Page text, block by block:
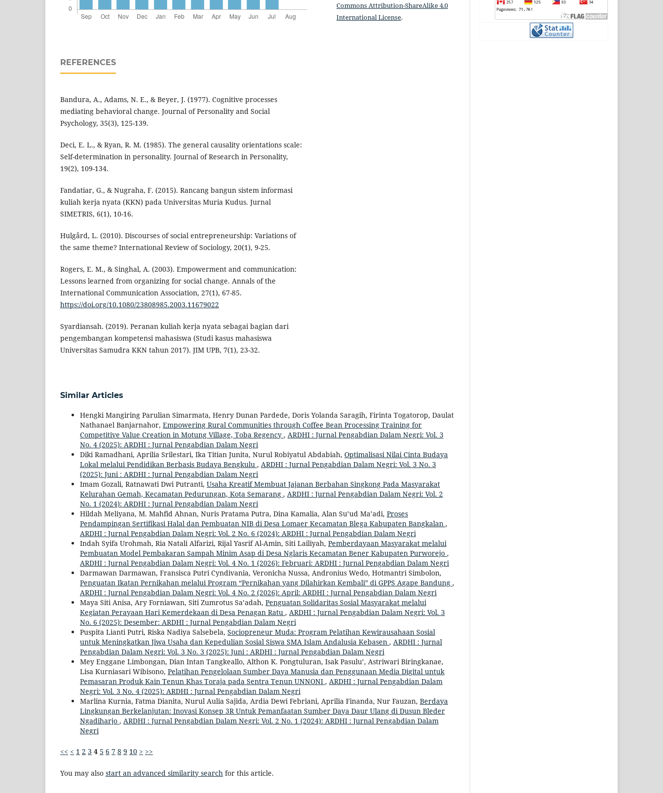
REFERENCES
Bandura, A., Adams, N. E., & Beyer, J. (1977). Cognitive processes
mediating behavioral change. Journal of Personality and Social
Psychology, 35(3), 125-139.
Deci, E. L., & Ryan, R. M. (1985). The general causality orientations scale:
Self-determination in personality. Journal of Research in Personality,
19(2), 109-134.
Fandatiar, G., & Nugraha, F. (2015). Rancang bangun sistem informasi
kuliah kerja nyata (KKN) pada Universitas Muria Kudus. Jurnal
SIMETRIS, 6(1), 10-16.
Hulgård, L. (2010). Discourses of social entrepreneurship: Variations of
the same theme? International Review of Sociology, 20(1), 9-25.
Rogers, E. M., & Singhal, A. (2003). Empowerment and communication:
Lessons learned from organizing for social change. Annals of the
International Communication Association, 27(1), 67-85.
https://doi.org/10.1080/23808985.2003.11679022
Syardiansah. (2019). Peranan kuliah kerja nyata sebagai bagian dari
pengembangan kompetensi mahasiswa (Studi kasus mahasiswa
Universitas Samudra KKN tahun 2017). JIM UPB, 7(1), 23-32.
Commons Attribution-ShareAlike 4.0
International License.
Similar Articles
Hengki Mangiring Parulian Simarmata, Henry Dunan Pardede, Doris Yolanda Saragih, Firinta Togatorop, Daulat
Nathanael Banjarnahor, Empowering Rural Communities through Coffee Bean Processing Training for
Competitive Value Creation in Motung Village, Toba Regency , ARDHI : Jurnal Pengabdian Dalam Negri: Vol. 3
No. 4 (2025): ARDHI : Jurnal Pengabdian Dalam Negri
Diki Ramadhani, Aprilia Srilestari, Ika Titian Junita, Nurul Robiyatul Abdabiah, Optimalisasi Nilai Cinta Budaya
Lokal melalui Pendidikan Berbasis Budaya Bengkulu , ARDHI : Jurnal Pengabdian Dalam Negri: Vol. 3 No. 3
(2025): Juni : ARDHI : Jurnal Pengabdian Dalam Negri
Imam Gozali, Ratnawati Dwi Putranti, Usaha Kreatif Membuat Jajanan Berbahan Singkong Pada Masyarakat
Kelurahan Gemah, Kecamatan Pedurungan, Kota Semarang , ARDHI : Jurnal Pengabdian Dalam Negri: Vol. 2
No. 1 (2024): ARDHI : Jurnal Pengabdian Dalam Negri
Hildah Meliyana, M. Mahfid Ahnan, Nuris Pratama Putra, Dina Kamalia, Alan Su’ud Ma’adi, Proses
Pendampingan Sertifikasi Halal dan Pembuatan NIB di Desa Lomaer Kecamatan Blega Kabupaten Bangkalan ,
ARDHI : Jurnal Pengabdian Dalam Negri: Vol. 2 No. 6 (2024): ARDHI : Jurnal Pengabdian Dalam Negri
Indah Syifa Urohmah, Ria Natali Alfarizi, Rijal Yasrif Al-Amin, Siti Lailiyah, Pemberdayaan Masyarakat melalui
Pembuatan Model Pembakaran Sampah Minim Asap di Desa Nglaris Kecamatan Bener Kabupaten Purworejo ,
ARDHI : Jurnal Pengabdian Dalam Negri: Vol. 4 No. 1 (2026): Februari: ARDHI : Jurnal Pengabdian Dalam Negri
Darmawan Darmawan, Fransisca Putri Cyndivania, Veronicha Nussa, Andronius Wedo, Hotmantri Simbolon,
Penguatan Ikatan Pernikahan melalui Program “Pernikahan yang Dilahirkan Kembali” di GPPS Agape Bandung ,
ARDHI : Jurnal Pengabdian Dalam Negri: Vol. 4 No. 2 (2026): April: ARDHI : Jurnal Pengabdian Dalam Negri
Maya Siti Anisa, Ary Forniawan, Siti Zumrotus Sa’adah, Penguatan Solidaritas Sosial Masyarakat melalui
Kegiatan Perayaan Hari Kemerdekaan di Desa Penagan Ratu , ARDHI : Jurnal Pengabdian Dalam Negri: Vol. 3
No. 6 (2025): Desember: ARDHI : Jurnal Pengabdian Dalam Negri
Puspita Lianti Putri, Riska Nadiya Salsebela, Sociopreneur Muda: Program Pelatihan Kewirausahaan Sosial
untuk Meningkatkan Jiwa Usaha dan Kepedulian Sosial Siswa SMA Islam Andalusia Kebasen , ARDHI : Jurnal
Pengabdian Dalam Negri: Vol. 3 No. 3 (2025): Juni : ARDHI : Jurnal Pengabdian Dalam Negri
Mey Enggane Limbongan, Dian Intan Tangkeallo, Althon K. Pongtuluran, Isak Pasulu’, Astriwari Biringkanae,
Lisa Kurniasari Wibisono, Pelatihan Pengelolaan Sumber Daya Manusia dan Penggunaan Media Digital untuk
Pemasaran Produk Kain Tenun Khas Toraja pada Sentra Tenun UNNONI , ARDHI : Jurnal Pengabdian Dalam
Negri: Vol. 3 No. 4 (2025): ARDHI : Jurnal Pengabdian Dalam Negri
Marlina Kurnia, Fatma Dianita, Nurul Aulia Sajida, Ardia Dewi Febriani, Aprilia Finanda, Nur Fauzan, Berdaya
Lingkungan Berkelanjutan: Inovasi Konsep 3R Untuk Pemanfaatan Sumber Daya Daur Ulang di Dusun Bleder
Ngadiharjo , ARDHI : Jurnal Pengabdian Dalam Negri: Vol. 2 No. 1 (2024): ARDHI : Jurnal Pengabdian Dalam
Negri
<< < 1 2 3 4 5 6 7 8 9 10 > >>
You may also start an advanced similarity search for this article.